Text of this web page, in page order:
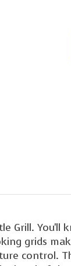
Grill. You'll
grids
control.